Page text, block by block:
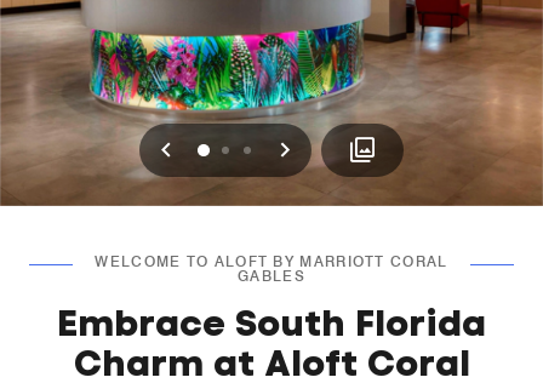
Previous
0 1 2 Next
WELCOME TO ALOFT BY MARRIOTT CORAL
GABLES
Embrace South Florida
Charm at Aloft Coral